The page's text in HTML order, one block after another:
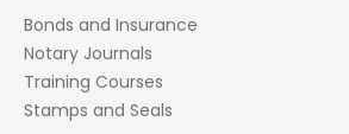
Bonds and Insurance
Notary Journals
Training Courses
Stamps and Seals